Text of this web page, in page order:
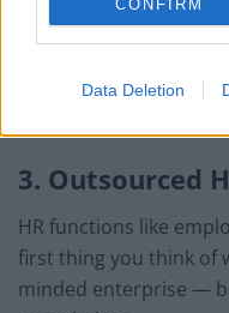
CONFIRM
Data Deletion
collaborate with fellow
further afield,
3. Outsourced
HR functions like
first thing you think of
minded enterprise —